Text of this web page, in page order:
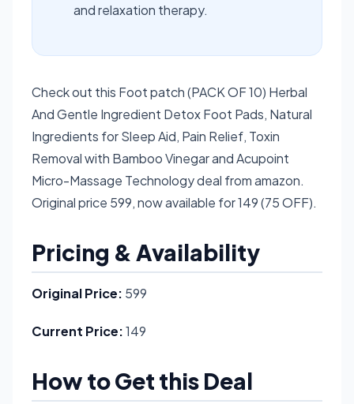
and relaxation therapy.
Check out this Foot patch (PACK OF 10) Herbal
And Gentle Ingredient Detox Foot Pads, Natural
Ingredients for Sleep Aid, Pain Relief, Toxin
Removal with Bamboo Vinegar and Acupoint
Micro-Massage Technology deal from amazon.
Original price 599, now available for 149 (75 OFF).
Pricing & Availability
Original Price: 599
Current Price:149
How to Get this Deal